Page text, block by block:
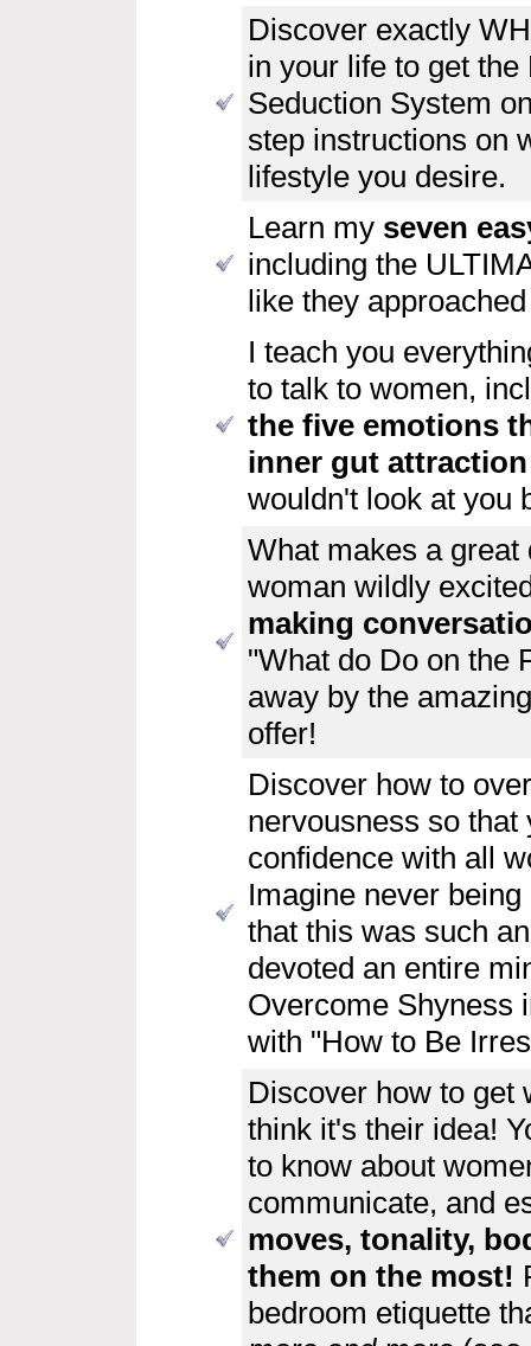
Discover exactly
in your life to get
Seduction System
step instructions on
lifestyle you desire.
Learn my seven
including the
like they
I teach you
to talk to women,
the five emotions
inner gut
wouldn't look at you
What makes a great
woman wildly
making
"What do Do on the
away by the
offer!
Discover how to
nervousness so
confidence with all
Imagine never
that this was such
devoted an entire
Overcome Shyness
with "How to Be
Discover how to get
think it's their idea!
to know about
communicate, and
moves, tonality,
them on the most!
bedroom etiquette